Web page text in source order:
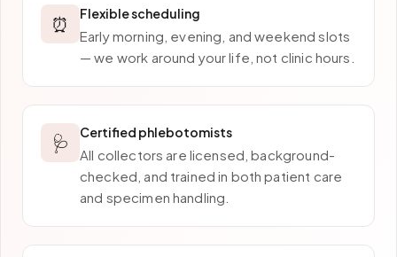
⏰ Flexible scheduling
Early morning, evening, and weekend slots
— we work around your life, not clinic hours.
🩺 Certified phlebotomists
All collectors are licensed, background-
checked, and trained in both patient care
and specimen handling.